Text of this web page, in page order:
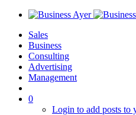
Sales
Business
Consulting
Advertising
Management
0
Login to add posts to